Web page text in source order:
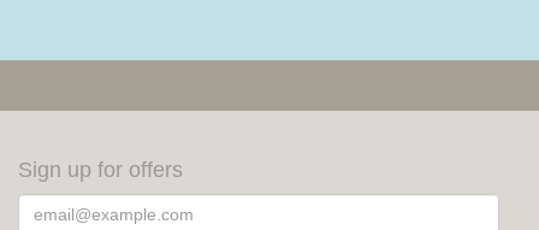
Sign up for offers